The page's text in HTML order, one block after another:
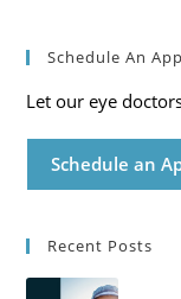
Schedule An
Let our eye
Schedule an
Recent Posts